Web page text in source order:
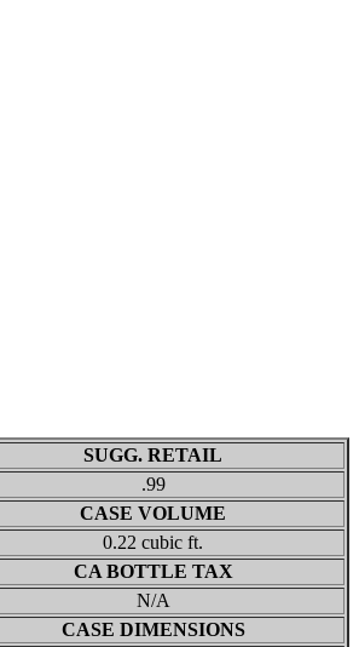
SUGG. RETAIL
.99
CASE VOLUME
0.22 cubic ft.
CA BOTTLE TAX
N/A
CASE DIMENSIONS